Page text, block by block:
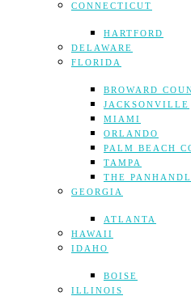
CONNECTICUT
HARTFORD
DELAWARE
FLORIDA
BROWARD
JACKSONVILLE
MIAMI
ORLANDO
PALM BEACH
TAMPA
THE
GEORGIA
ATLANTA
HAWAII
IDAHO
BOISE
ILLINOIS